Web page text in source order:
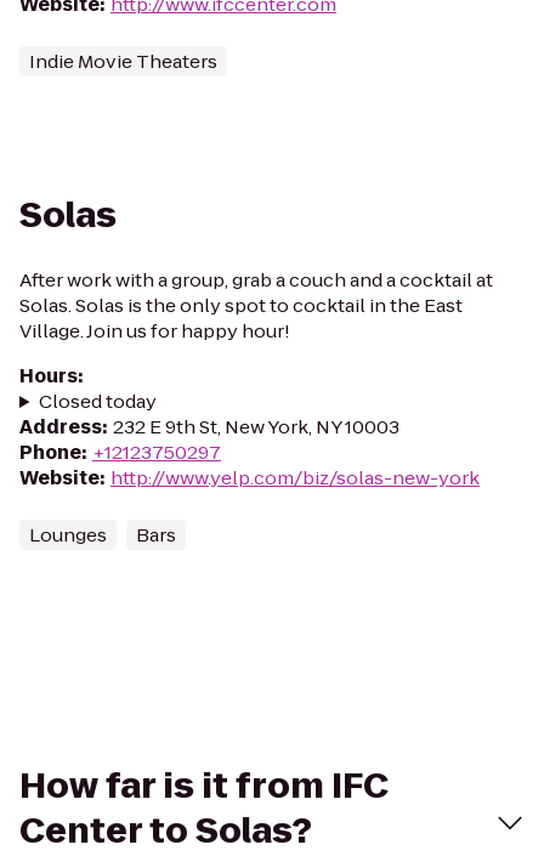
Indie Movie Theaters
Solas
After work with a group, grab a couch and a cocktail at
Solas. Solas is the only spot to cocktail in the East
Village. Join us for happy hour!
Hours:
Closed today
Address: 232 E 9th St, New York, NY 10003
Phone: +12123750297
Website: http://www.yelp.com/biz/solas-new-york
Lounges Bars
How far is it from IFC
Center to Solas?